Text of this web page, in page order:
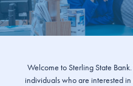
Welcome to Sterling State
individuals who are interested